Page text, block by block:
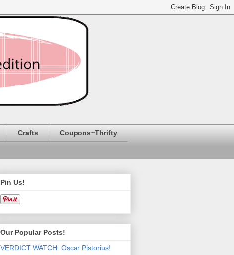
Crafts Coupons~Thrifty
Pin Us!
Our Popular Posts!
VERDICT WATCH: Oscar Pistorius!